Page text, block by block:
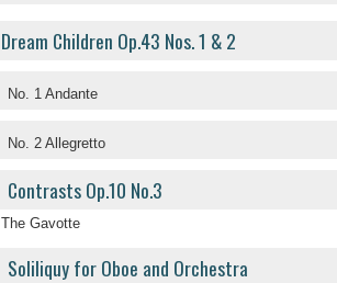
Dream Children Op.43 Nos. 1 & 2
No. 1 Andante
No. 2 Allegretto
Contrasts Op.10 No.3
The Gavotte
Soliliquy for Oboe and Orchestra